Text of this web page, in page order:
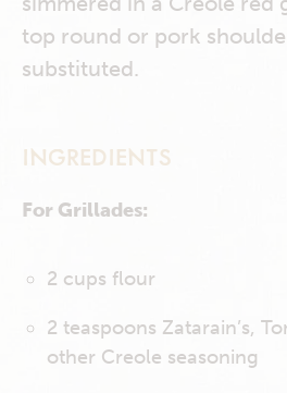
top round or pork
substituted.
INGREDIENTS
For Grillades:
2 cups flour
2 teaspoons Zatarain’s,
other Creole seasoning